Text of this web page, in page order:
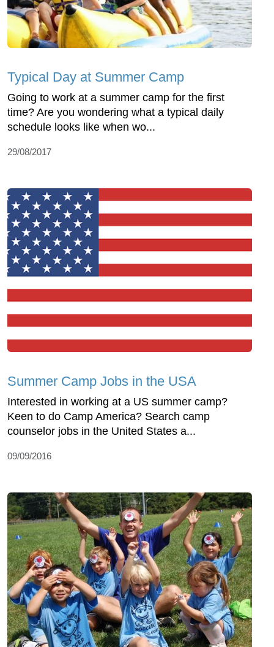
Typical Day at Summer Camp
Going to work at a summer camp for the first
time? Are you wondering what a typical daily
schedule looks like when wo...
29/08/2017
Summer Camp Jobs in the USA
Interested in working at a US summer camp?
Keen to do Camp America? Search camp
counselor jobs in the United States a...
09/09/2016